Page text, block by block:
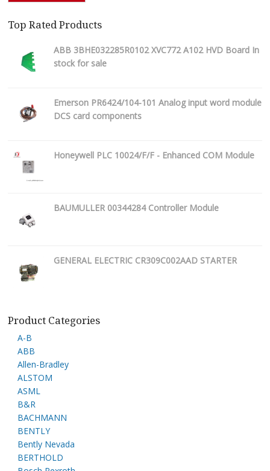
Top Rated Products
ABB 3BHE032285R0102 XVC772 A102 HVD Board In
stock for sale
Emerson PR6424/104-101 Analog input word module
DCS card components
Honeywell PLC 10024/F/F - Enhanced COM Module
BAUMULLER 00344284 Controller Module
GENERAL ELECTRIC CR309C002AAD STARTER
Product Categories
A-B
ABB
Allen-Bradley
ALSTOM
ASML
B&R
BACHMANN
BENTLY
Bently Nevada
BERTHOLD